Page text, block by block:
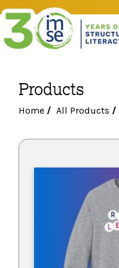
Search
PROGRAMS
Morphology+
Pre-K Literacy+
IMSE Certification
PROFESSIONAL
Orton-Gillingham+
RESOURCES
Go Deeper
Products
Home /All Products /